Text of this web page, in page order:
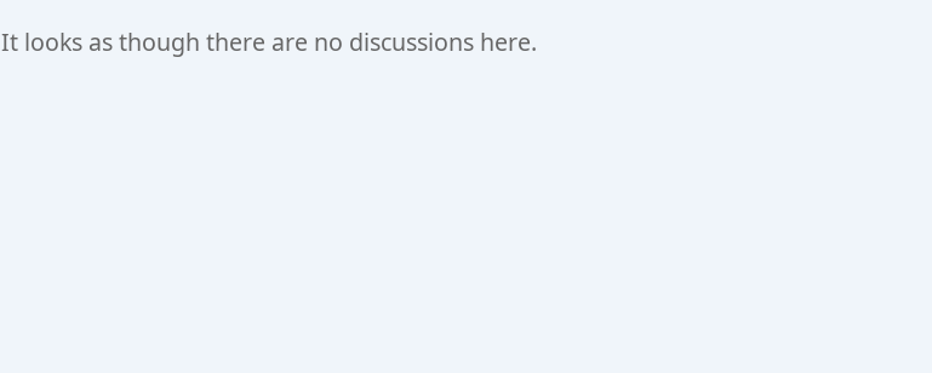
It looks as though there are no discussions here.